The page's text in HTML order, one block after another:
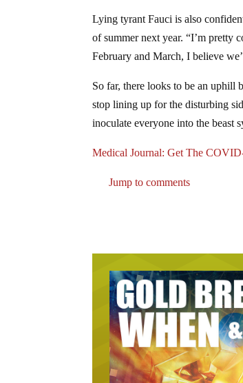
Lying tyrant Fauci is also
of summer next year. “I’m pretty
February and March, I believe
So far, there looks to be an
stop lining up for the disturbing
inoculate everyone into the beast
Medical Journal: Get The
Jump to comments